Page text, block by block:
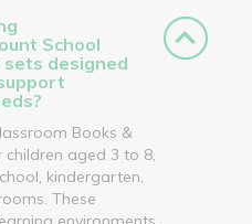
School
sets designed
Books &
aged 3 to 8,
kindergarten,
These